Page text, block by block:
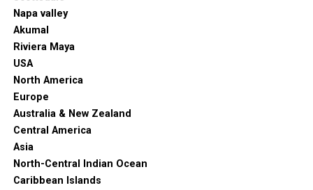
Napa valley
Akumal
Riviera Maya
USA
North America
Europe
Australia & New Zealand
Central America
Asia
North-Central Indian Ocean
Caribbean Islands